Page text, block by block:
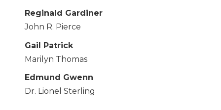
Reginald Gardiner
John R. Pierce
Gail Patrick
Marilyn Thomas
Edmund Gwenn
Dr. Lionel Sterling